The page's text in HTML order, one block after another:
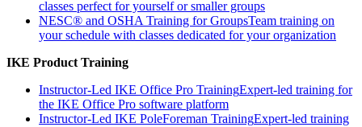
classes perfect for yourself or smaller groups
NESC® and OSHA Training for GroupsTeam training on
your schedule with classes dedicated for your organization
IKE Product Training
Instructor-Led IKE Office Pro TrainingExpert-led training for
the IKE Office Pro software platform
Instructor-Led IKE PoleForeman TrainingExpert-led training